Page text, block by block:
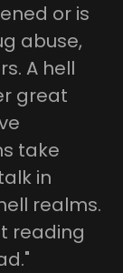
or is
abuse,
A hell
great
take
in
realms.
reading